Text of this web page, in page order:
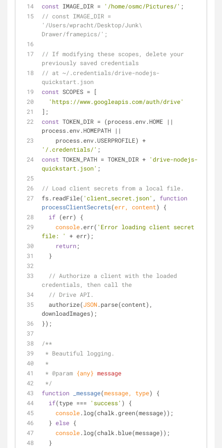
const IMAGE_DIR = '/home/osmc/Pictures/' ;
// const IMAGE_DIR =
'/Users/wpracht/Desktop/Junk\
Drawer/framepics/';
// If modifying these scopes, delete your
previously saved credentials
// at ~/.credentials/drive-nodejs-
quickstart.json
const SCOPES = [
'https://www.googleapis.com/auth/drive'
];
const TOKEN_DIR = (process.env.HOME ||
process.env.HOMEPATH ||
'/.credentials/' ;
const TOKEN_PATH = TOKEN_DIR + 'drive-nodejs-
quickstart.json' ;
// Load client secrets from a local file.
fs.readFile( 'client_secret.json' , function
processClientSecrets(err, content)
{
if (err) {
console.err( 'Error loading client secret
file: '
+ err);
return;
  }
// Authorize a client with the loaded
credentials, then call the
// Drive API.
  authorize(
JSON.parse(content),
downloadImages);
});
/**
* Beautiful logging.
*
* @param {any} message
*/
function
_message(message, type)
{
if(type === 'success' ) {
console.log(chalk.green(message));
  }
else {
console.log(chalk.blue(message));
  }